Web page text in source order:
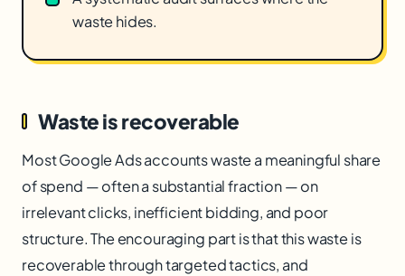
waste hides.
Waste is recoverable
Most Google Ads accounts waste a meaningful share
of spend — often a substantial fraction — on
irrelevant clicks, inefficient bidding, and poor
structure. The encouraging part is that this waste is
recoverable through targeted tactics, and